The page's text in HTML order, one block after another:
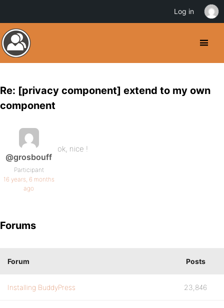
Re: [privacy component] extend to my own
component
@grosbouff
Participant
16 years, 6 months
ago
ok, nice !
Forums
Forum Posts
Installing BuddyPress 23,846
Log in